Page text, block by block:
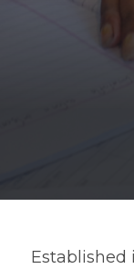
Established